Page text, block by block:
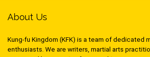
About Us
Kung-fu Kingdom (KFK) is a team of dedicated
enthusiasts. We are writers, martial arts